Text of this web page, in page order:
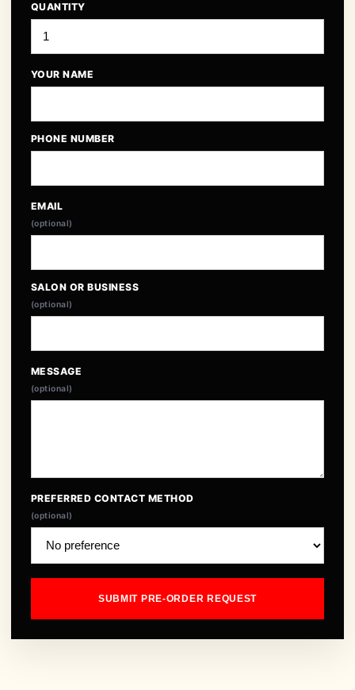
QUANTITY
YOUR NAME
PHONE NUMBER
EMAIL
(optional)
SALON OR BUSINESS
(optional)
MESSAGE
(optional)
PREFERRED CONTACT METHOD
(optional)
SUBMIT PRE-ORDER REQUEST